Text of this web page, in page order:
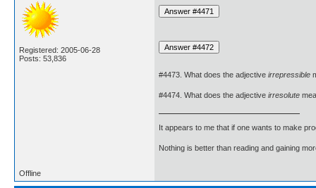
Registered: 2005-06-28
Posts: 53,836
#4473. What does the adjective irrepressible
#4474. What does the adjective irresolute
It appears to me that if one wants to make
Nothing is better than reading and gaining
Offline